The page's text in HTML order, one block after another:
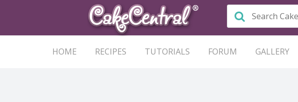
HOME RECIPES TUTORIALS FORUM GALLERY